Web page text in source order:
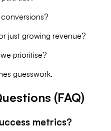
just growing revenue?
prioritise?
guesswork.
(FAQ)
metrics?